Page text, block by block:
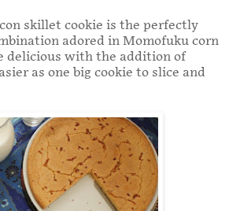
skillet cookie is the perfectly
adored in Momofuku corn
delicious with the addition of
as one big cookie to slice and